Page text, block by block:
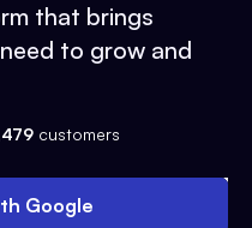
that brings
to grow and
customers
Google